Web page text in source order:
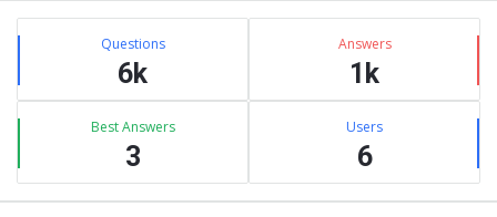
Sidebar
Stats Questions
6k
Answers
1k
Best Answers
3
Users
6